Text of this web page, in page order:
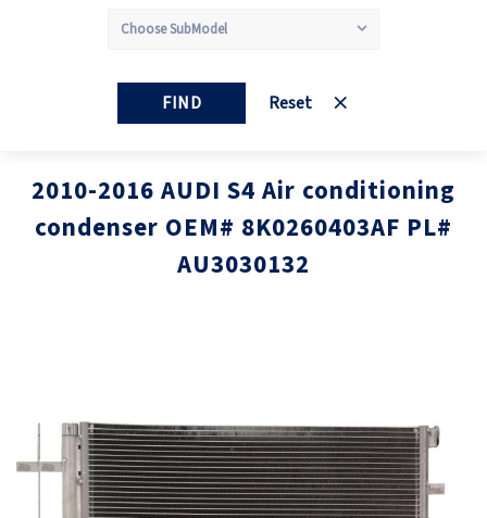
FIND Reset
2010-2016 AUDI S4 Air conditioning
condenser OEM# 8K0260403AF PL#
AU3030132
the
images
gallery
of
the
images